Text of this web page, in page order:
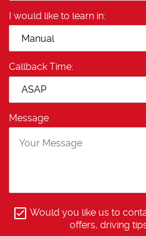
I would like to learn in:
Callback Time:
Message
Would you like us to
offers, driving